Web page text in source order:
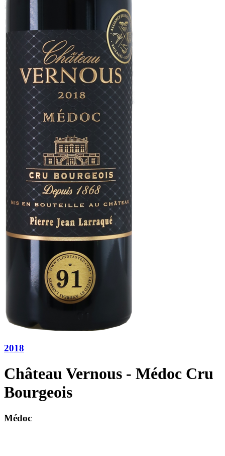
2018
Château Vernous - Médoc Cru
Bourgeois
Médoc